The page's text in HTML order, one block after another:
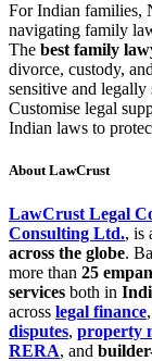
For Indian families,
navigating family
The best family
divorce, custody,
sensitive and
Customise legal
Indian laws to
About LawCrust
LawCrust Legal
Consulting Ltd., is
across the globe.
more than 25
services both in
across legal finance,
disputes, property
RERA, and